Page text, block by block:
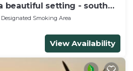
beautiful setting - south
Designated Smoking Area
View Availability